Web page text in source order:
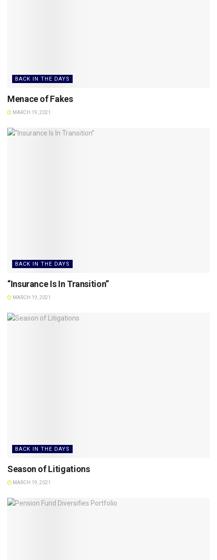
BACK IN THE DAYS
Menace of Fakes
MARCH 19, 2021
BACK IN THE DAYS
“Insurance Is In Transition”
MARCH 19, 2021
BACK IN THE DAYS
Season of Litigations
MARCH 19, 2021